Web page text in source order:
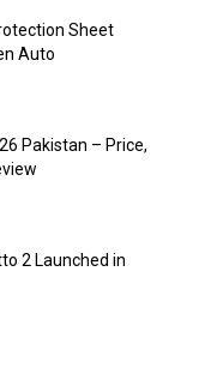
Sheet
Auto
Pakistan – Price,
2 Launched in